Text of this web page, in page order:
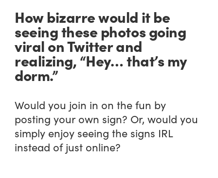
How bizarre would it be
seeing these photos going
viral on Twitter and
realizing, “Hey… that’s my
dorm.”
Would you join in on the fun by
posting your own sign? Or, would you
simply enjoy seeing the signs IRL
instead of just online?